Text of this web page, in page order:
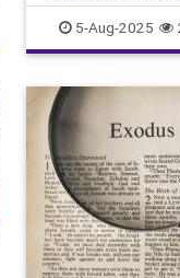
Jewish
JoshuaNamm
5-Aug-2025